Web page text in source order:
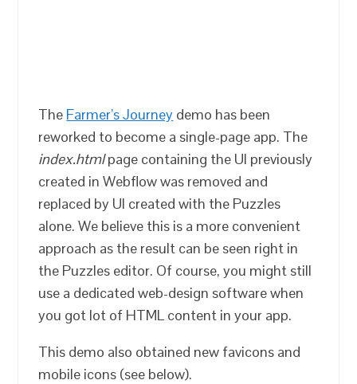
The Farmer’s Journey demo has been
reworked to become a single-page app. The
index.htmlpage containing the UI previously
created in Webflow was removed and
replaced by UI created with the Puzzles
alone. We believe this is a more convenient
approach as the result can be seen right in
the Puzzles editor. Of course, you might still
use a dedicated web-design software when
you got lot of HTML content in your app.
This demo also obtained new favicons and
mobile icons (see below).